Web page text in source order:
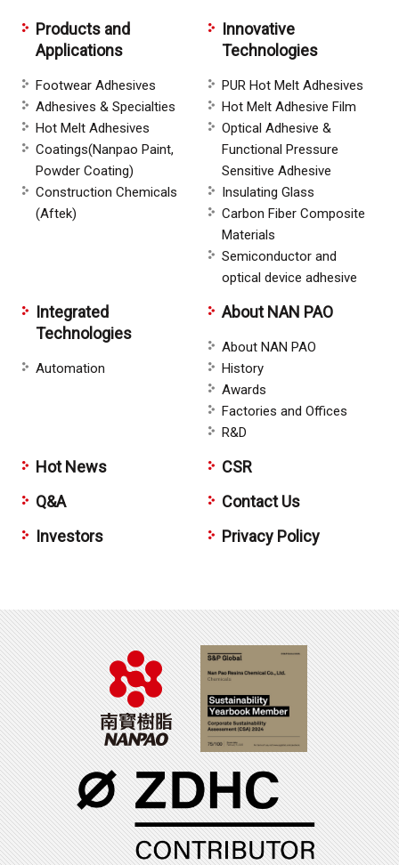
Products and
Applications
Footwear Adhesives
Adhesives & Specialties
Hot Melt Adhesives
Coatings(Nanpao Paint,
Powder Coating)
Construction Chemicals
(Aftek)
Innovative
Technologies
PUR Hot Melt Adhesives
Hot Melt Adhesive Film
Optical Adhesive &
Functional Pressure
Sensitive Adhesive
Insulating Glass
Carbon Fiber Composite
Materials
Semiconductor and
optical device adhesive
Integrated
Technologies
Automation
About NAN PAO
About NAN PAO
History
Awards
Factories and Offices
R&D
Hot News
Q&A
Investors
CSR
Contact Us
Privacy Policy